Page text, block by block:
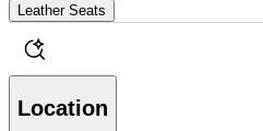
Leather Seats
Location